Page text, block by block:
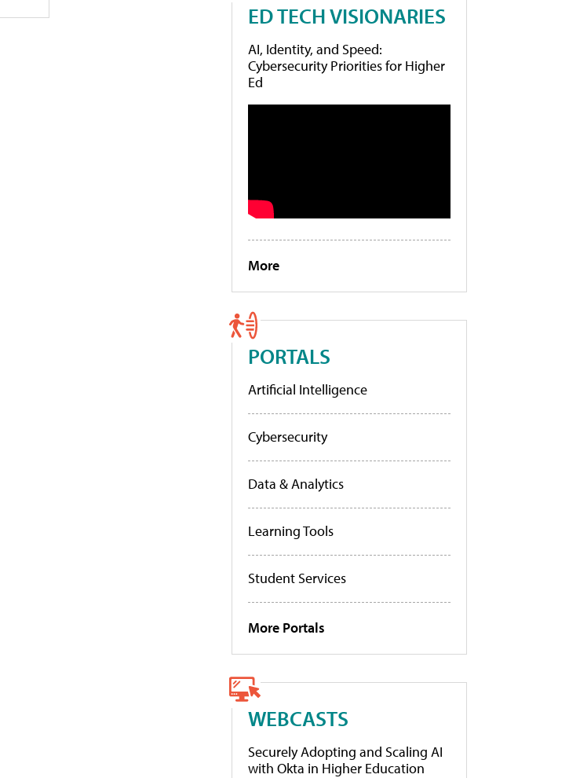
ED TECH VISIONARIES
AI, Identity, and Speed:
Cybersecurity Priorities for Higher
Ed
More
PORTALS
Artificial Intelligence
Cybersecurity
Data & Analytics
Learning Tools
Student Services
More Portals
WEBCASTS
Securely Adopting and Scaling AI
with Okta in Higher Education